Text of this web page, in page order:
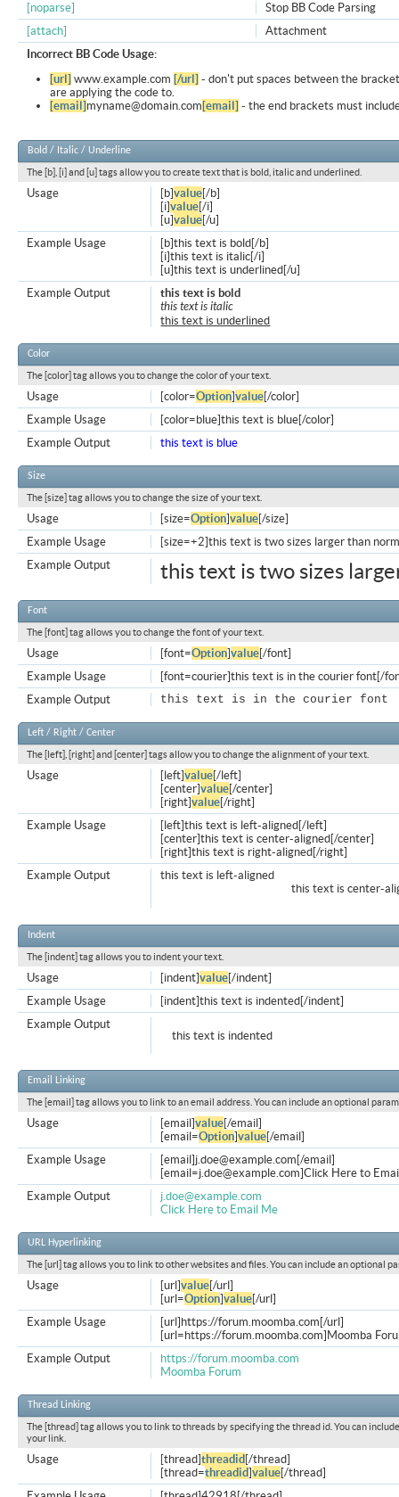
Stop BB Code Parsing
[noparse]
Attachment
[attach]
Incorrect BB Code Usage:
[url] www.example.com [/url] - don't put spaces between the
are applying the code to.
[email] myname@domain.com [email] - the end brackets must
Bold / Italic / Underline
The [b], [i] and [u] tags allow you to create text that is bold, italic and underlined.
[b]value[/b]
[i]value[/i]
[u]value[/u]
Usage
[b]this text is bold[/b]
[i]this text is italic[/i]
[u]this text is underlined[/u]
Example Usage
this text is bold
this text is italic
this text is underlined
Example Output
Color
The [color] tag allows you to change the color of your text.
[color=Option]value[/color]
Usage
[color=blue]this text is blue[/color]
Example Usage
this text is blue
Example Output
Size
The [size] tag allows you to change the size of your text.
[size=Option]value[/size]
Usage
[size=+2]this text is two sizes larger than
Example Usage
this text is two sizes
Example Output
Font
The [font] tag allows you to change the font of your text.
[font=Option]value[/font]
Usage
[font=courier]this text is in the courier font[/
Example Usage
this text is in the courier font
Example Output
Left / Right / Center
The [left], [right] and [center] tags allow you to change the alignment of your text.
[left]value[/left]
[center]value[/center]
[right]value[/right]
Usage
[left]this text is left-aligned[/left]
[center]this text is center-aligned[/center]
[right]this text is right-aligned[/right]
Example Usage
this text is left-aligned
this text is center-
Example Output
Indent
The [indent] tag allows you to indent your text.
[indent]value[/indent]
Usage
[indent]this text is indented[/indent]
Example Usage
this text is indented
Example Output
Email Linking
The [email] tag allows you to link to an email address. You can include an optional
[email]value[/email]
[email=Option]value[/email]
Usage
[email] j.doe@example.com [/email]
[email=j.doe@example.com]Click Here to
Example Usage
j.doe@example.com
Click Here to Email Me
Example Output
URL Hyperlinking
The [url] tag allows you to link to other websites and files. You can include an optional
[url]value[/url]
[url=Option]value[/url]
Usage
[url]https://forum.moomba.com[/url]
[url=https://forum.moomba.com]Moomba
Example Usage
https://forum.moomba.com
Moomba Forum
Example Output
Thread Linking
The [thread] tag allows you to link to threads by specifying the thread id. You can
your link.
[thread]threadid [/thread]
[thread=threadid]value[/thread]
Usage